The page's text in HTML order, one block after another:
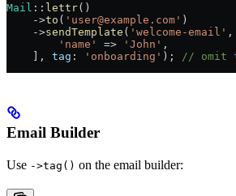
Mail :: lettr()
    ->
to ( 'user@example.com' )
    ->
sendTemplate ( 'welcome-email' ,
        'name'
=> 'John' ,
    ],
tag : 'onboarding' ); // omit
Email Builder
Use ->tag() on the email builder: